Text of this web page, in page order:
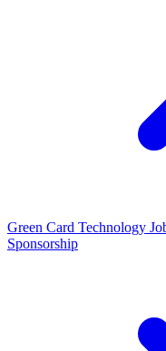
Green Card Technology
Sponsorship